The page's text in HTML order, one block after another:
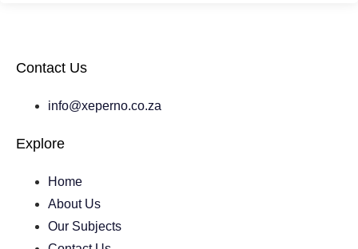
Contact Us
info@xeperno.co.za
Explore
Home
About Us
Our Subjects